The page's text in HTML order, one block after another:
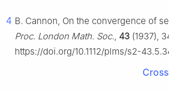
4 B. Cannon, On the convergence of
Proc. London Math. Soc., 43 (1937),
https://doi.org/10.1112/plms/s2-